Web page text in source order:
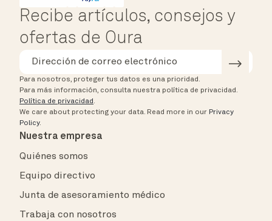
Recibe artículos, consejos y
ofertas de Oura
Para nosotros, proteger tus datos es una prioridad.
Para más información, consulta nuestra política de privacidad.
Política de privacidad.
We care about protecting your data. Read more in our Privacy
Policy.
Nuestra empresa
Quiénes somos
Equipo directivo
Junta de asesoramiento médico
Trabaja con nosotros